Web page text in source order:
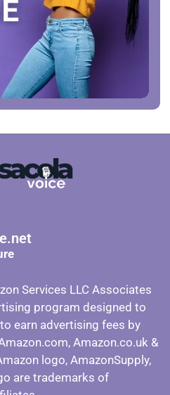
Services LLC Associates
program designed to
earn advertising fees by
Amazon.co.uk &
logo, AmazonSupply,
are trademarks of